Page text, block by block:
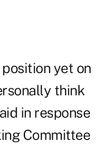
yet on
think
in response
Committee